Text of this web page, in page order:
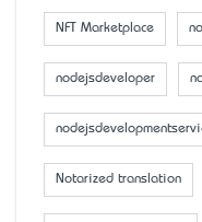
NFT Marketplace
nodejsdeveloper
Notarized translation